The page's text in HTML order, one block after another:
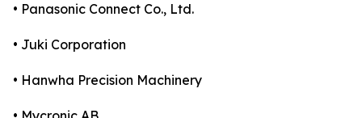
• Panasonic Connect Co., Ltd.
• Juki Corporation
• Hanwha Precision Machinery